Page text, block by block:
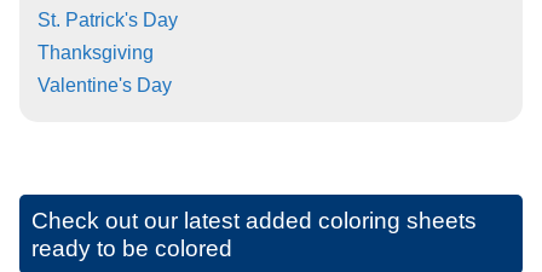
St. Patrick's Day
Thanksgiving
Valentine's Day
Check out our latest added coloring sheets
ready to be colored